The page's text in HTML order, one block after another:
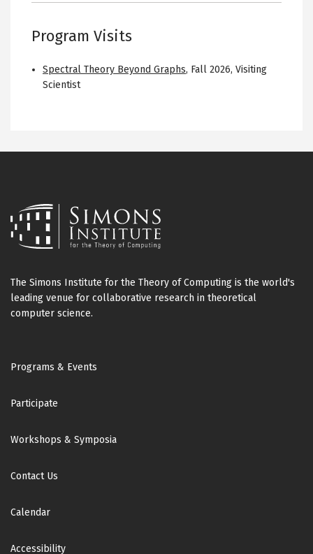
Program Visits
Spectral Theory Beyond Graphs, Fall 2026, Visiting
Scientist
The Simons Institute for the Theory of Computing is the world's
leading venue for collaborative research in theoretical
computer science.
Footer
Programs & Events
Participate
Workshops & Symposia
Contact Us
Calendar
Accessibility